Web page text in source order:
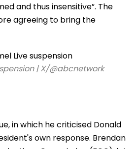
and thus insensitive”. The
agreeing to bring the
| X/@abcnetwork
in which he criticised Donald
own response. Brendan